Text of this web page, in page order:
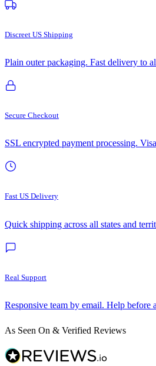
Discreet US Shipping
Plain outer packaging. Fast delivery to
Secure Checkout
SSL encrypted payment processing.
Fast US Delivery
Quick shipping across all states and
Real Support
Responsive team by email. Help before
As Seen On & Verified Reviews